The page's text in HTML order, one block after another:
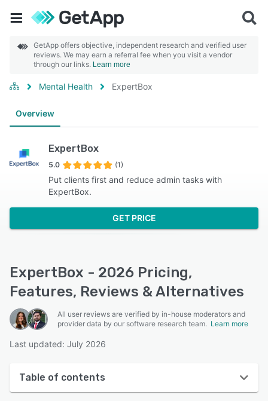
GetApp offers objective, independent research and verified user
reviews. We may earn a referral fee when you visit a vendor
through our links. Learn more
Mental Health ExpertBox
Overview
ExpertBox
5.0 (1)
Put clients first and reduce admin tasks with
ExpertBox.
GET PRICE
ExpertBox - 2026 Pricing,
Features, Reviews & Alternatives
All user reviews are verified by in-house moderators and
provider data by our software research team. Learn more
Last updated: July 2026
Table of contents